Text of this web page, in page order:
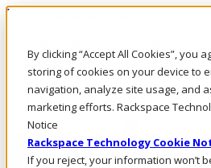
By clicking “Accept All Cookies”, you
storing of cookies on your device to
navigation, analyze site usage, and
marketing efforts. Rackspace
Notice
Rackspace Technology Cookie
If you reject, your information won’t
Pasar al contenido principal
LLÁMENOS
Inversionistas
Mercado
ACCESO Y SOPORTE